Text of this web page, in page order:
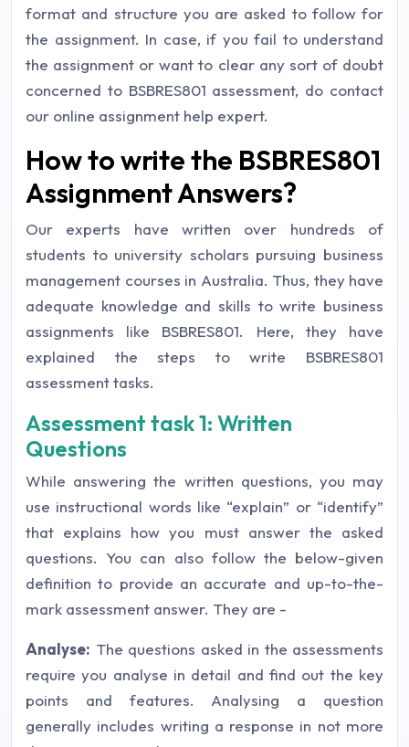
format and structure you are asked to follow for
the assignment. In case, if you fail to understand
the assignment or want to clear any sort of doubt
concerned to BSBRES801 assessment, do contact
our online assignment help expert.
How to write the BSBRES801
Assignment Answers?
Our experts have written over hundreds of
students to university scholars pursuing business
management courses in Australia. Thus, they have
adequate knowledge and skills to write business
assignments like BSBRES801. Here, they have
explained the steps to write BSBRES801
assessment tasks.
Assessment task 1: Written
Questions
While answering the written questions, you may
use instructional words like “explain” or “identify”
that explains how you must answer the asked
questions. You can also follow the below-given
definition to provide an accurate and up-to-the-
mark assessment answer. They are -
Analyse: The questions asked in the assessments
require you analyse in detail and find out the key
points and features. Analysing a question
generally includes writing a response in not more